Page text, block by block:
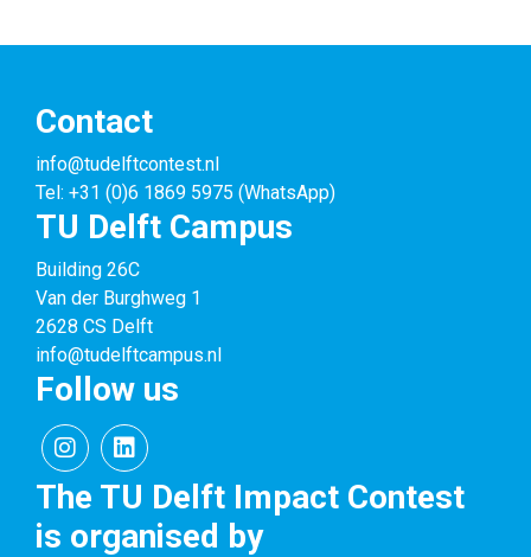
Contact
info@tudelftcontest.nl
Tel: +31 (0)6 1869 5975 (WhatsApp)
TU Delft Campus
Building 26C
Van der Burghweg 1
2628 CS Delft
info@tudelftcampus.nl
Follow us
The TU Delft Impact Contest
is organised by